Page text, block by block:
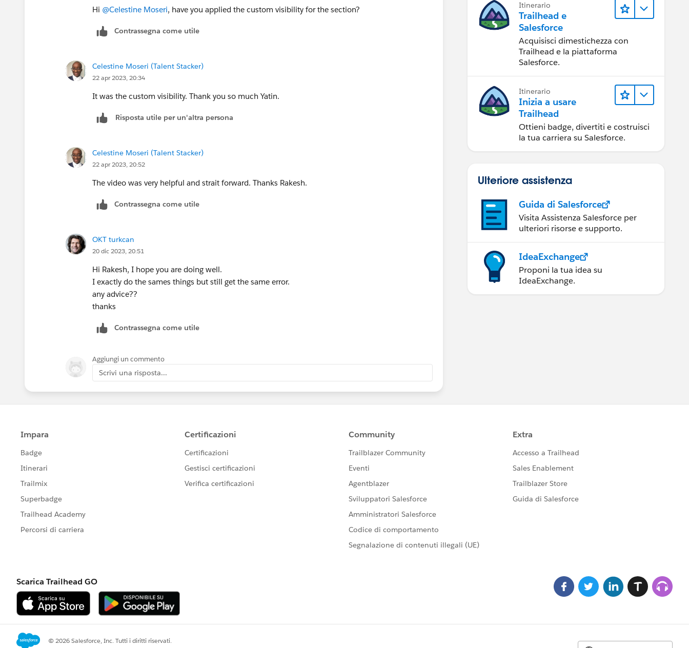
Hi @Celestine Moseri, have you applied the custom visibility for the section?
Contrassegna come utile
Celestine Moseri (Talent Stacker)
22 apr 2023, 20:34
It was the custom visibility. Thank you so much Yatin.
Risposta utile per un'altra persona
Celestine Moseri (Talent Stacker)
22 apr 2023, 20:52
The video was very helpful and strait forward. Thanks Rakesh.
Contrassegna come utile
OKT turkcan
20 dic 2023, 20:51
Hi Rakesh, I hope you are doing well.
I exactly do the sames things but still get the same error.
any advice??
thanks
Contrassegna come utile
Aggiungi un commento
Scrivi una risposta...
Itinerario
Trailhead e
Salesforce
Acquisisci dimestichezza con
Trailhead e la piattaforma
Salesforce.
Itinerario
Inizia a usare
Trailhead
Ottieni badge, divertiti e costruisci
la tua carriera su Salesforce.
Ulteriore assistenza
Guida di Salesforce
Visita Assistenza Salesforce per
ulteriori risorse e supporto.
IdeaExchange
Proponi la tua idea su
IdeaExchange.